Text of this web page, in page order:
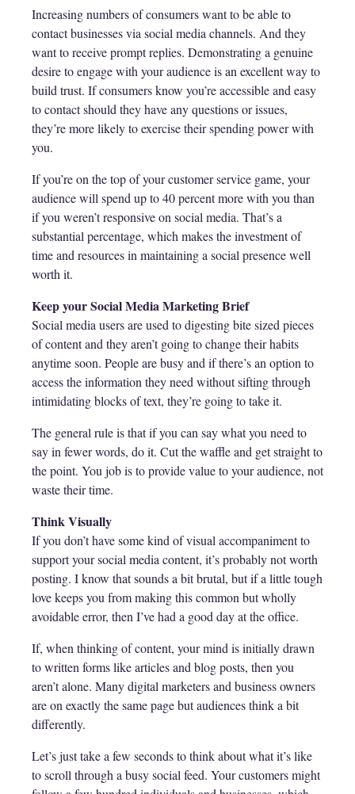
Increasing numbers of consumers want to be able to
contact businesses via social media channels. And they
want to receive prompt replies. Demonstrating a genuine
desire to engage with your audience is an excellent way to
build trust. If consumers know you’re accessible and easy
to contact should they have any questions or issues,
they’re more likely to exercise their spending power with
you.
If you’re on the top of your customer service game, your
audience will spend up to 40 percent more with you than
if you weren’t responsive on social media. That’s a
substantial percentage, which makes the investment of
time and resources in maintaining a social presence well
worth it.
Keep your Social Media Marketing Brief
Social media users are used to digesting bite sized pieces
of content and they aren’t going to change their habits
anytime soon. People are busy and if there’s an option to
access the information they need without sifting through
intimidating blocks of text, they’re going to take it.
The general rule is that if you can say what you need to
say in fewer words, do it. Cut the waffle and get straight to
the point. You job is to provide value to your audience, not
waste their time.
Think Visually
If you don’t have some kind of visual accompaniment to
support your social media content, it’s probably not worth
posting. I know that sounds a bit brutal, but if a little tough
love keeps you from making this common but wholly
avoidable error, then I’ve had a good day at the office.
If, when thinking of content, your mind is initially drawn
to written forms like articles and blog posts, then you
aren’t alone. Many digital marketers and business owners
are on exactly the same page but audiences think a bit
differently.
Let’s just take a few seconds to think about what it’s like
to scroll through a busy social feed. Your customers might